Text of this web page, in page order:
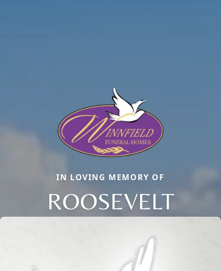
IN LOVING MEMORY OF
ROOSEVELT